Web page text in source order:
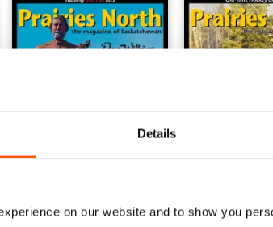
Details
on our website and to show you
Spring 2021 Winter 2020